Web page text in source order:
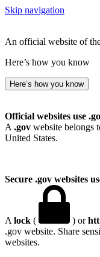
Skip navigation
An official website of
Here’s how you know
Here’s how you know
Official websites use
A .gov website belongs
United States.
Secure .gov websites
A lock ( ) or
.gov website. Share
websites.